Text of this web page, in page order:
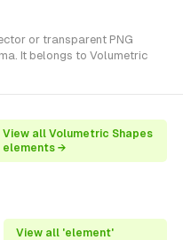
or transparent PNG
It belongs to Volumetric
View all Volumetric Shapes
elements →
View all 'element'